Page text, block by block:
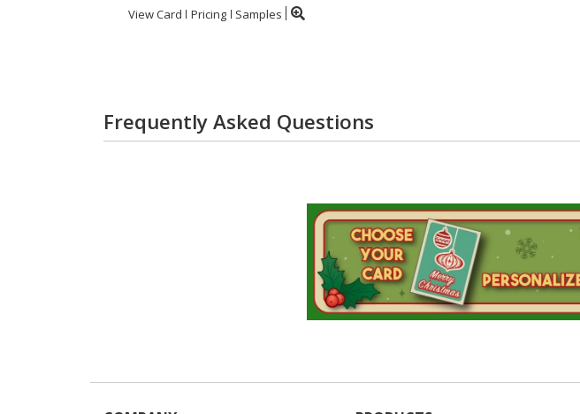
View Card Pricing Samples
Frequently Asked Questions